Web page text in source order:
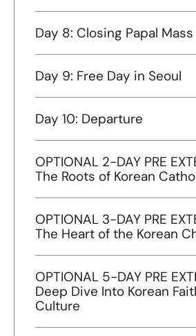
Day 8: Closing Papal
Day 9: Free Day in Seoul
Day 10: Departure
OPTIONAL 2-DAY PRE
The Roots of Korean
OPTIONAL 3-DAY PRE
The Heart of the Korean
OPTIONAL 5-DAY PRE
Deep Dive Into Korean
Culture